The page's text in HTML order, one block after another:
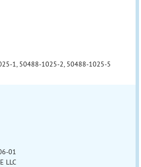
1, 50488-1025-2, 50488-1025-5
01
LLC